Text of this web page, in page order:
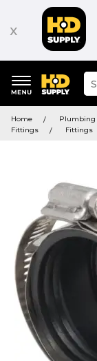
x
keywords
menu
and
Home Plumbing
Fittings
Fittings